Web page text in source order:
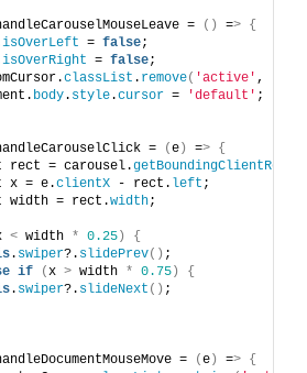
=
() => {
isOverLeft = false;
isOverRight = false;
classList . remove( 'active' ,
body. style.cursor = 'default' ;
=
(e ) => {
rect = carousel.
getBoundingClientRect
x = e.
clientX - rect. left ;
width = rect.
width;
< width * 0.25 )
{
. swiper?. slidePrev() ;
if (x > width * 0.75 )
{
. swiper?. slideNext () ;
=
(e ) => {